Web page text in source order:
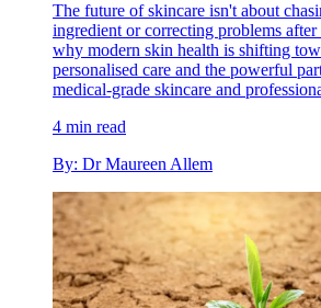
The future of skincare isn't about
ingredient or correcting problems
why modern skin health is shifting
personalised care and the powerful
medical-grade skincare and
4 min read
By: Dr Maureen Allem